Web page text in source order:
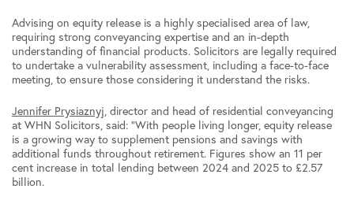
Advising on equity release is a highly specialised area of law,
requiring strong conveyancing expertise and an in-depth
understanding of financial products. Solicitors are legally required
to undertake a vulnerability assessment, including a face-to-face
meeting, to ensure those considering it understand the risks.
Jennifer Prysiaznyj , director and head of residential conveyancing
at WHN Solicitors, said: “With people living longer, equity release
is a growing way to supplement pensions and savings with
additional funds throughout retirement. Figures show an 11 per
cent increase in total lending between 2024 and 2025 to £2.57
billion.